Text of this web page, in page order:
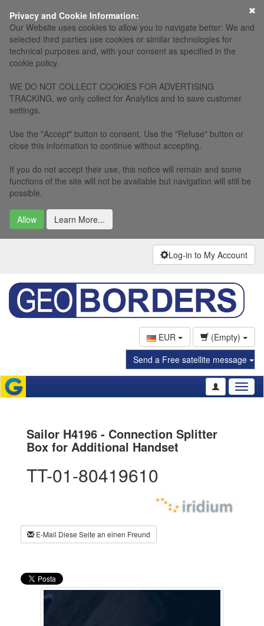
Privacy and Cookie Information:
Our Website uses cookies to allow you to navigate better: We and
selected third parties use cookies or similar technologies for
technical purposes and, with your consent as specified in the
cookie policy.
WE DO NOT COLLECT COOKIES FOR ADVERTISING
TRACKING, we only collect for Analytics and to save customer
settings.
Use the "Accept" button to consent. Use the "Refuse" button or
close this information to continue without accepting.
If you do not accept their use, this notice will remain and some
functions of the site will not be available but navigation will still be
possible.
Allow Learn More...
Log-in to My Account
EUR
(Empty)
Send a Free satellite message
Sailor H4196 - Connection Splitter
Box for Additional Handset
TT-01-80419610
E-Mail Diese Seite an einen Freund